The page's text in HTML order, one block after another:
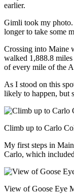
earlier.
Gimli took my
longer to take some
Crossing into Maine
walked 1,888.8
of every mile of the
As I stood on this
likely to happen, but
Climb up to Carlo
My first steps in
Carlo, which
View of Goose Eye